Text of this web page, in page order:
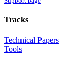
Tracks
Technical Papers
Tools